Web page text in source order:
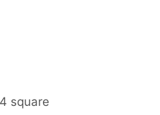
square